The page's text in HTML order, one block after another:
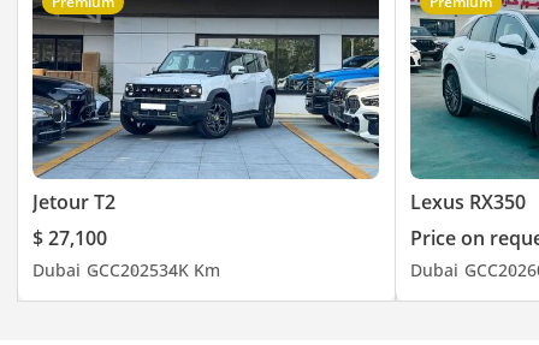
Jetour T2
$ 27,100
Dubai GCC202534K Km
Lexus RX350
Price on
Dubai GCC2026